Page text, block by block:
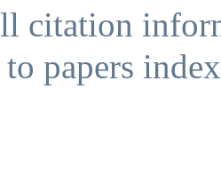
citation
papers index